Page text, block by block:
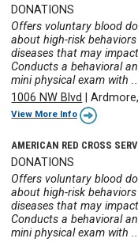
DONATIONS
Offers voluntary blood
about high-risk
diseases that may
Conducts a behavioral
mini physical exam with
1006 NW Blvd
|
View More Info
AMERICAN RED CROSS
DONATIONS
Offers voluntary blood
about high-risk
diseases that may
Conducts a behavioral
mini physical exam with